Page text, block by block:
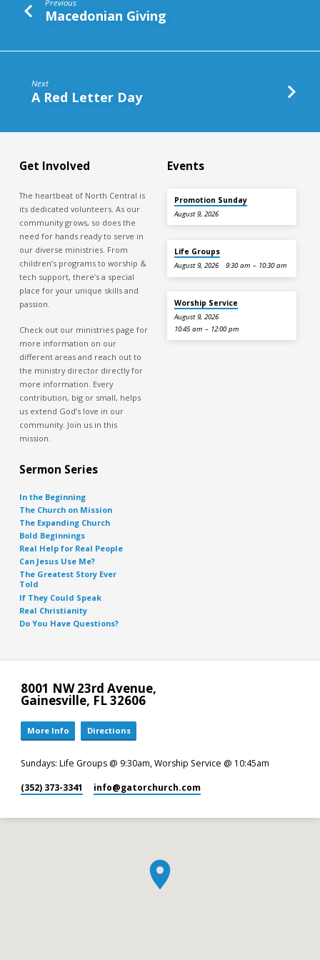
Previous
Macedonian Giving
Next
A Red Letter Day
Get Involved
The heartbeat of North Central is
its dedicated volunteers. As our
community grows, so does the
need for hands ready to serve in
our diverse ministries. From
children’s programs to worship &
tech support, there’s a special
place for your unique skills and
passion.
Check out our ministries page for
more information on our
different areas and reach out to
the ministry director directly for
more information. Every
contribution, big or small, helps
us extend God’s love in our
community. Join us in this
mission.
Events
Promotion Sunday
August 9, 2026
Life Groups
August 9, 2026 9:30 am – 10:30 am
Worship Service
August 9, 2026
10:45 am – 12:00 pm
Sermon Series
In the Beginning
The Church on Mission
The Expanding Church
Bold Beginnings
Real Help for Real People
Can Jesus Use Me?
The Greatest Story Ever
Told
If They Could Speak
Real Christianity
Do You Have Questions?
8001 NW 23rd Avenue,
Gainesville, FL 32606
More Info Directions
Sundays: Life Groups @ 9:30am, Worship Service @ 10:45am
(352) 373-3341 info​@gatorchurch.com